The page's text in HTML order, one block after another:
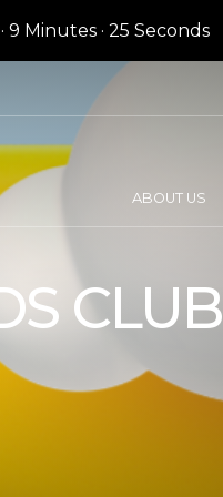
9 Minutes· 24 Seconds
ABOUT US
CLUB